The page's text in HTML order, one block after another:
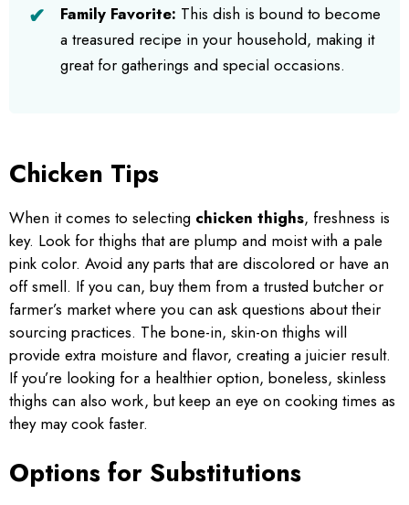
Family Favorite: This dish is bound to become
a treasured recipe in your household, making it
great for gatherings and special occasions.
Chicken Tips
When it comes to selecting chicken thighs, freshness is
key. Look for thighs that are plump and moist with a pale
pink color. Avoid any parts that are discolored or have an
off smell. If you can, buy them from a trusted butcher or
farmer’s market where you can ask questions about their
sourcing practices. The bone-in, skin-on thighs will
provide extra moisture and flavor, creating a juicier result.
If you’re looking for a healthier option, boneless, skinless
thighs can also work, but keep an eye on cooking times as
they may cook faster.
Options for Substitutions